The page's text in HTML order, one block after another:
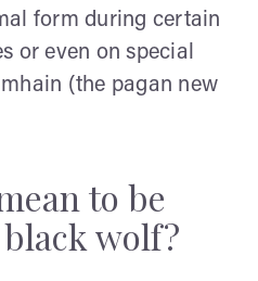
form during certain
or even on special
(the pagan new
to be
wolf?